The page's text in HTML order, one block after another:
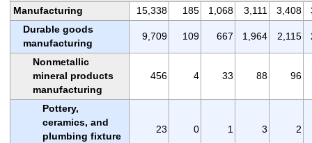
Manufacturing 15,338 185 1,068 3,111 3,408
Durable goods
manufacturing
9,709 109 667 1,964 2,115
Nonmetallic
mineral products
manufacturing
456 4 33 88 96
Pottery,
ceramics, and
plumbing fixture
23 0 1 3 2